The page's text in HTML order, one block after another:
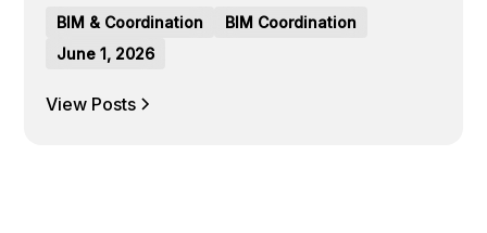
BIM & Coordination
BIM Coordination
June 1, 2026
View Posts